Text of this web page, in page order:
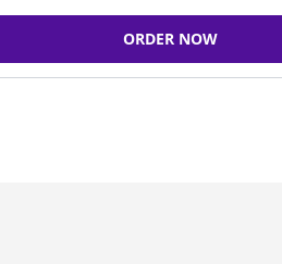
ORDER NOW